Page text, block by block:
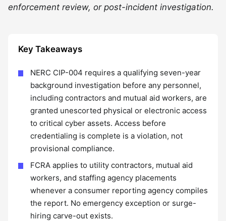
enforcement review, or post-incident investigation.
Key Takeaways
NERC CIP-004 requires a qualifying seven-year
background investigation before any personnel,
including contractors and mutual aid workers, are
granted unescorted physical or electronic access
to critical cyber assets. Access before
credentialing is complete is a violation, not
provisional compliance.
FCRA applies to utility contractors, mutual aid
workers, and staffing agency placements
whenever a consumer reporting agency compiles
the report. No emergency exception or surge-
hiring carve-out exists.